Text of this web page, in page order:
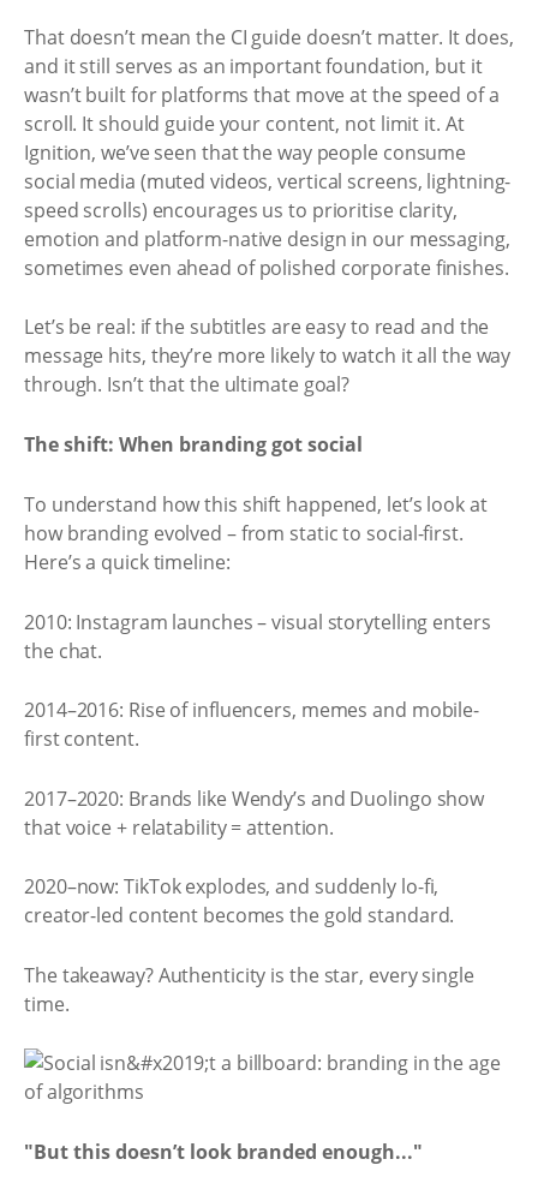
That doesn’t mean the CI guide doesn’t matter. It does,
and it still serves as an important foundation, but it
wasn’t built for platforms that move at the speed of a
scroll. It should guide your content, not limit it. At
Ignition, we’ve seen that the way people consume
social media (muted videos, vertical screens, lightning-
speed scrolls) encourages us to prioritise clarity,
emotion and platform-native design in our messaging,
sometimes even ahead of polished corporate finishes.
Let’s be real: if the subtitles are easy to read and the
message hits, they’re more likely to watch it all the way
through. Isn’t that the ultimate goal?
The shift: When branding got social
To understand how this shift happened, let’s look at
how branding evolved – from static to social-first.
Here’s a quick timeline:
2010: Instagram launches – visual storytelling enters
the chat.
2014–2016: Rise of influencers, memes and mobile-
first content.
2017–2020: Brands like Wendy’s and Duolingo show
that voice + relatability = attention.
2020–now: TikTok explodes, and suddenly lo-fi,
creator-led content becomes the gold standard.
The takeaway? Authenticity is the star, every single
time.
"But this doesn’t look branded enough..."